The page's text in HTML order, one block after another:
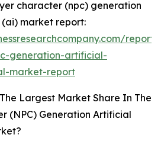
character (npc) generation
market report:
generation-artificial-
market-report
Largest Market Share In The
(NPC) Generation Artificial